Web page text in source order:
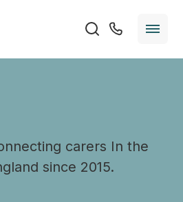
carers In the
since 2015.